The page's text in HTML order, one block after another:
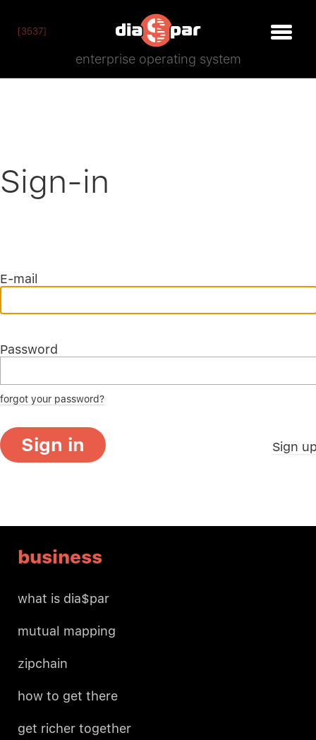
[3537]
enterprise operating system
Sign-in
E-mail
Password
forgot your password?
Sign in Sign
business
what is dia$par
mutual mapping
zipchain
how to get there
get richer together